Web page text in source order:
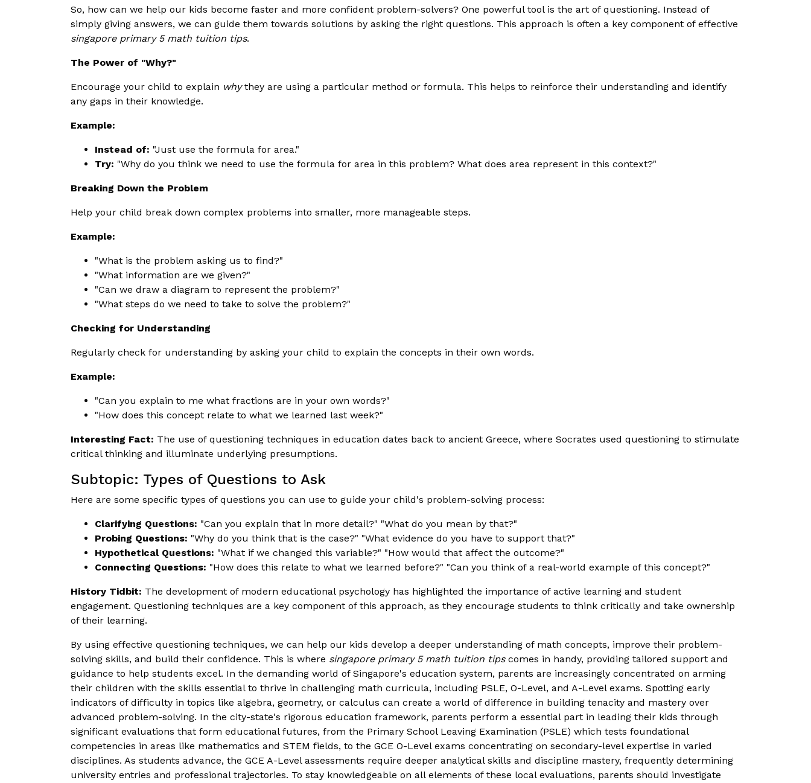
So, how can we help our kids become faster and more confident problem-solvers? One powerful tool is the art of questioning. Instead of
simply giving answers, we can guide them towards solutions by asking the right questions. This approach is often a key component of effective
singapore primary 5 math tuition tips.
The Power of "Why?"
Encourage your child to explain whythey are using a particular method or formula. This helps to reinforce their understanding and identify
any gaps in their knowledge.
Example:
Instead of: "Just use the formula for area."
Try: "Why do you think we need to use the formula for area in this problem? What does area represent in this context?"
Breaking Down the Problem
Help your child break down complex problems into smaller, more manageable steps.
Example:
"What is the problem asking us to find?"
"What information are we given?"
"Can we draw a diagram to represent the problem?"
"What steps do we need to take to solve the problem?"
Checking for Understanding
Regularly check for understanding by asking your child to explain the concepts in their own words.
Example:
"Can you explain to me what fractions are in your own words?"
"How does this concept relate to what we learned last week?"
Interesting Fact: The use of questioning techniques in education dates back to ancient Greece, where Socrates used questioning to stimulate
critical thinking and illuminate underlying presumptions.
Subtopic: Types of Questions to Ask
Here are some specific types of questions you can use to guide your child's problem-solving process:
Clarifying Questions: "Can you explain that in more detail?" "What do you mean by that?"
Probing Questions: "Why do you think that is the case?" "What evidence do you have to support that?"
Hypothetical Questions: "What if we changed this variable?" "How would that affect the outcome?"
Connecting Questions: "How does this relate to what we learned before?" "Can you think of a real-world example of this concept?"
History Tidbit: The development of modern educational psychology has highlighted the importance of active learning and student
engagement. Questioning techniques are a key component of this approach, as they encourage students to think critically and take ownership
of their learning.
By using effective questioning techniques, we can help our kids develop a deeper understanding of math concepts, improve their problem-
solving skills, and build their confidence. This is where singapore primary 5 math tuition tipscomes in handy, providing tailored support and
guidance to help students excel. In the demanding world of Singapore's education system, parents are increasingly concentrated on arming
their children with the skills essential to thrive in challenging math curricula, including PSLE, O-Level, and A-Level exams. Spotting early
indicators of difficulty in topics like algebra, geometry, or calculus can create a world of difference in building tenacity and mastery over
advanced problem-solving. In the city-state's rigorous education framework, parents perform a essential part in leading their kids through
significant evaluations that form educational futures, from the Primary School Leaving Examination (PSLE) which tests foundational
competencies in areas like mathematics and STEM fields, to the GCE O-Level exams concentrating on secondary-level expertise in varied
disciplines. As students advance, the GCE A-Level assessments require deeper analytical skills and discipline mastery, frequently determining
university entries and professional trajectories. To stay knowledgeable on all elements of these local evaluations, parents should investigate